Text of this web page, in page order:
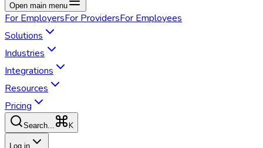
Open main menu
For EmployersFor ProvidersFor Employees
Solutions
Industries
Integrations
Resources
Pricing
Search... K
Log in